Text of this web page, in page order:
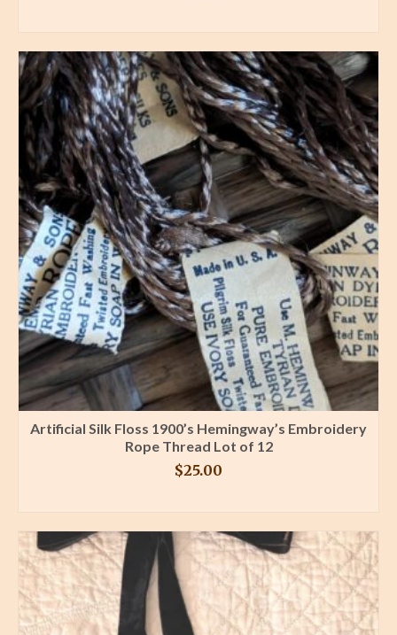
Artificial Silk Floss 1900’s Hemingway’s Embroidery
Rope Thread Lot of 12
$25.00